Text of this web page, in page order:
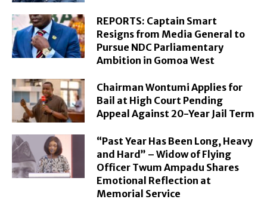
REPORTS: Captain Smart
Resigns from Media General to
Pursue NDC Parliamentary
Ambition in Gomoa West
Chairman Wontumi Applies for
Bail at High Court Pending
Appeal Against 20-Year Jail Term
“Past Year Has Been Long, Heavy
and Hard” – Widow of Flying
Officer Twum Ampadu Shares
Emotional Reflection at
Memorial Service